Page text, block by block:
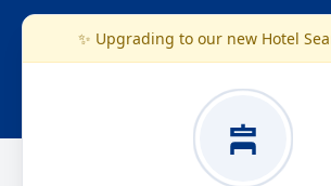
✨ Upgrading to our new Hotel